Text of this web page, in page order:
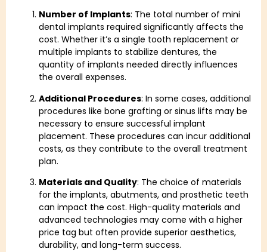
Number of Implants: The total number of mini
dental implants required significantly affects the
cost. Whether it’s a single tooth replacement or
multiple implants to stabilize dentures, the
quantity of implants needed directly influences
the overall expenses.
Additional Procedures: In some cases, additional
procedures like bone grafting or sinus lifts may be
necessary to ensure successful implant
placement. These procedures can incur additional
costs, as they contribute to the overall treatment
plan.
Materials and Quality: The choice of materials
for the implants, abutments, and prosthetic teeth
can impact the cost. High-quality materials and
advanced technologies may come with a higher
price tag but often provide superior aesthetics,
durability, and long-term success.